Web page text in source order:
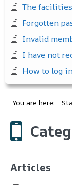
The facilities
Forgotten
Invalid
I have not
How to log
You are here:
Articles